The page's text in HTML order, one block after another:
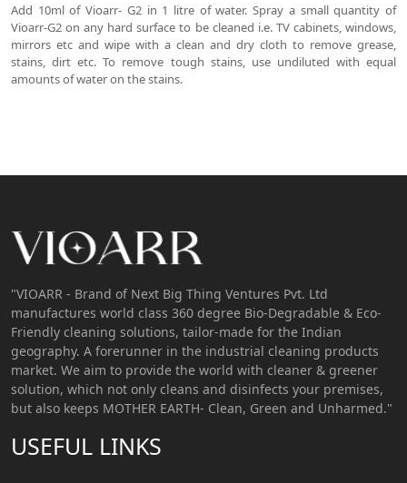
Add 10ml of Vioarr- G2 in 1 litre of water. Spray a small quantity of
Vioarr-G2 on any hard surface to be cleaned i.e. TV cabinets, windows,
mirrors etc and wipe with a clean and dry cloth to remove grease,
stains, dirt etc. To remove tough stains, use undiluted with equal
amounts of water on the stains.
"VIOARR - Brand of Next Big Thing Ventures Pvt. Ltd
manufactures world class 360 degree Bio-Degradable & Eco-
Friendly cleaning solutions, tailor-made for the Indian
geography. A forerunner in the industrial cleaning products
market. We aim to provide the world with cleaner & greener
solution, which not only cleans and disinfects your premises,
but also keeps MOTHER EARTH- Clean, Green and Unharmed."
USEFUL LINKS